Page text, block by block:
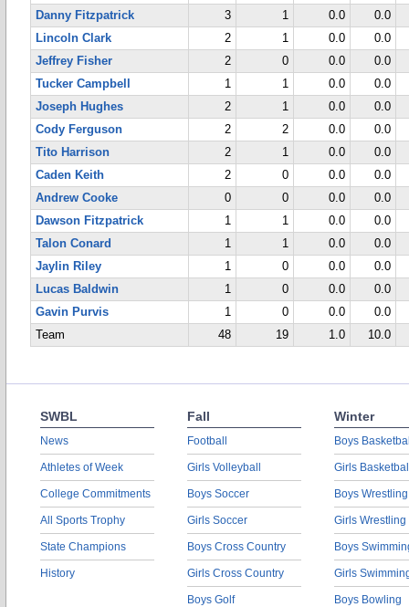
Danny Fitzpatrick
3 1 0.0
0.0
Lincoln Clark
2 1 0.0
0.0
Jeffrey Fisher
2 0 0.0
0.0
Tucker Campbell
1 1 0.0
0.0
Joseph Hughes
2 1 0.0
0.0
Cody Ferguson
2 2 0.0
0.0
Tito Harrison
2 1 0.0
0.0
Caden Keith
2 0 0.0
0.0
Andrew Cooke
0 0 0.0
0.0
Dawson Fitzpatrick
1 1 0.0
0.0
Talon Conard
1 1 0.0
0.0
Jaylin Riley
1 0 0.0
0.0
Lucas Baldwin
1 0 0.0
0.0
Gavin Purvis
1 0 0.0
0.0
Team
48 19 1.0 10.0
SWBL
News
Athletes of Week
College Commitments
All Sports Trophy
State Champions
History
Fall
Football
Girls Volleyball
Boys Soccer
Girls Soccer
Boys Cross Country
Girls Cross Country
Boys Golf
Winter
Boys
Girls
Boys Wrestling
Girls Wrestling
Boys
Girls
Boys Bowling